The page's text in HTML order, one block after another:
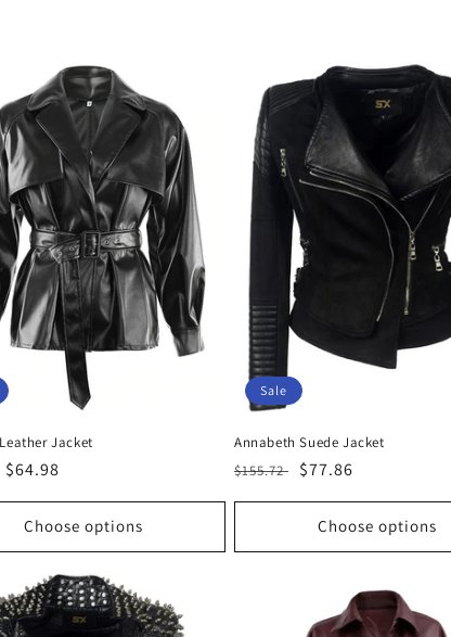
Jacket
Sale
$64.98
Choose options
Sale
Annabeth Suede Jacket
Regular
$155.72
Sale
$77.86
Choose options